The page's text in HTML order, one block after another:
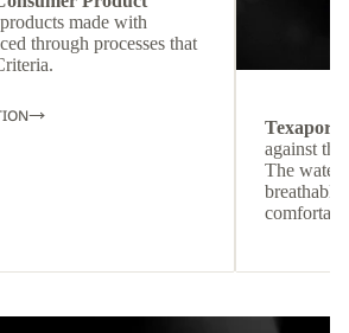
made with
through processes that
Texapore
against the
The
breathable